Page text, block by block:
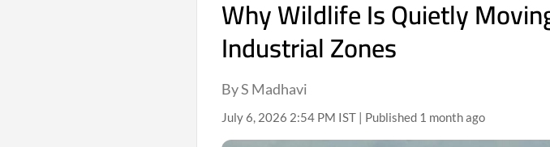
Why Wildlife Is Quietly
Industrial Zones
By S Madhavi
July 6, 2026 2:54 PM IST | Published 1 month ago